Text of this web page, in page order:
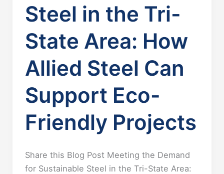
Steel in the Tri-
State Area: How
Allied Steel Can
Support Eco-
Friendly Projects
Share this Blog Post Meeting the Demand
for Sustainable Steel in the Tri-State Area: